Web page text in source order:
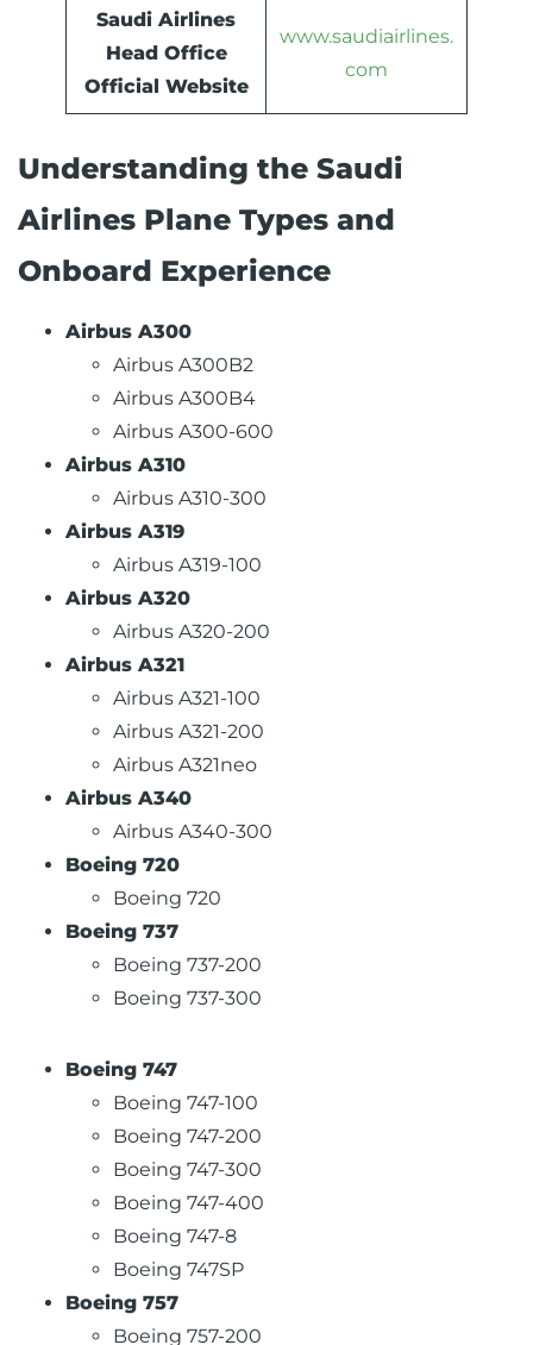
Saudi Airlines
Head Office
Official Website
www.saudiairlines.
com
Understanding the Saudi
Airlines Plane Types and
Onboard Experience
Airbus A300
Airbus A300B2
Airbus A300B4
Airbus A300-600
Airbus A310
Airbus A310-300
Airbus A319
Airbus A319-100
Airbus A320
Airbus A320-200
Airbus A321
Airbus A321-100
Airbus A321-200
Airbus A321neo
Airbus A340
Airbus A340-300
Boeing 720
Boeing 720
Boeing 737
Boeing 737-200
Boeing 737-300
Boeing 747
Boeing 747-100
Boeing 747-200
Boeing 747-300
Boeing 747-400
Boeing 747-8
Boeing 747SP
Boeing 757
Boeing 757-200